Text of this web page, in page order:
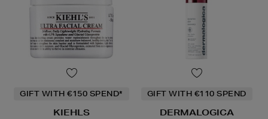
GIFT WITH €150 SPEND*
KIEHLS
GIFT WITH €110 SPEND
DERMALOGICA